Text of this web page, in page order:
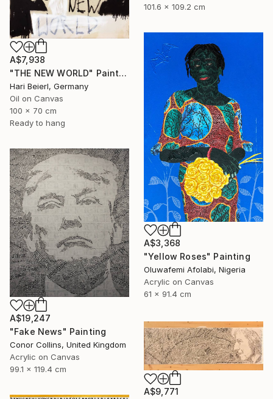
101.6 x 109.2 cm
A$7,938
"THE NEW WORLD" Painting
Hari Beierl, Germany
Oil on Canvas
100 x 70 cm
Ready to hang
A$3,368
"Yellow Roses" Painting
Oluwafemi Afolabi, Nigeria
Acrylic on Canvas
61 x 91.4 cm
A$19,247
"Fake News" Painting
Conor Collins, United Kingdom
Acrylic on Canvas
99.1 x 119.4 cm
A$9,771